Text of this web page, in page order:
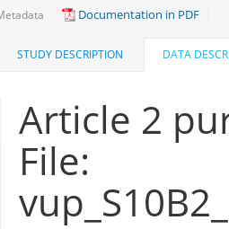
Documentation in PDF
STUDY DESCRIPTION DATA
Article 2
File: